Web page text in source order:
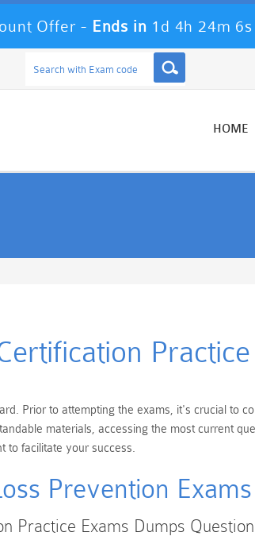
Offer - Ends in 1d 4h 24m 6s
HOME
Prior to attempting the exams, it's crucial to
materials, accessing the most current
to facilitate your success.
Prevention Exams
Practice Exams Dumps